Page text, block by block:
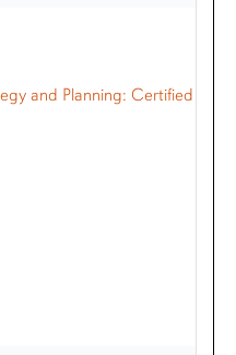
and Planning: Certified